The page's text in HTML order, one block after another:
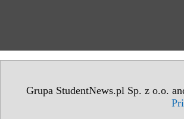
Grupa StudentNews.pl Sp. z o.o.